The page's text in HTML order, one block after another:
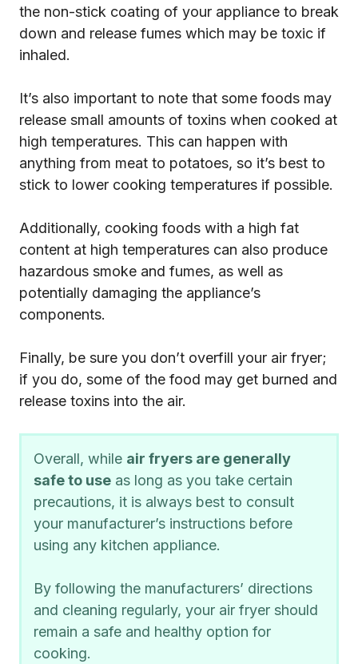
the non-stick coating of your appliance to break
down and release fumes which may be toxic if
inhaled.
It’s also important to note that some foods may
release small amounts of toxins when cooked at
high temperatures. This can happen with
anything from meat to potatoes, so it’s best to
stick to lower cooking temperatures if possible.
Additionally, cooking foods with a high fat
content at high temperatures can also produce
hazardous smoke and fumes, as well as
potentially damaging the appliance’s
components.
Finally, be sure you don’t overfill your air fryer;
if you do, some of the food may get burned and
release toxins into the air.
Overall, while air fryers are generally
safe to use as long as you take certain
precautions, it is always best to consult
your manufacturer’s instructions before
using any kitchen appliance.
By following the manufacturers’ directions
and cleaning regularly, your air fryer should
remain a safe and healthy option for
cooking.